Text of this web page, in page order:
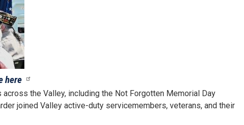
here
the Valley, including the Not Forgotten Memorial Day
joined Valley active-duty servicemembers, veterans, and their